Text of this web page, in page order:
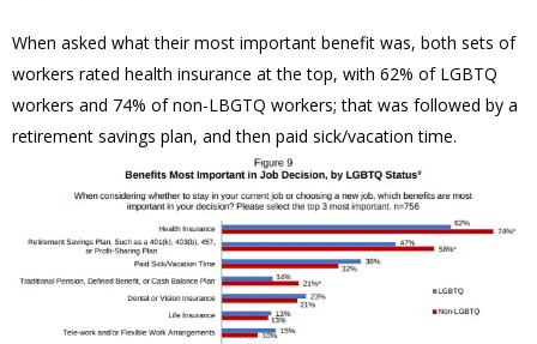
When asked what their most important benefit was, both sets of
workers rated health insurance at the top, with 62% of LGBTQ
workers and 74% of non-LBGTQ workers; that was followed by a
retirement savings plan, and then paid sick/vacation time.